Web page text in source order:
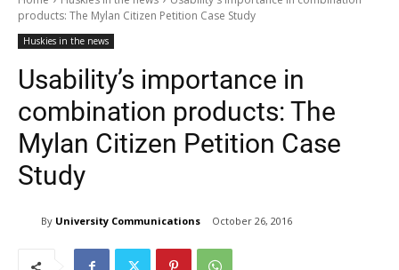
products: The Mylan Citizen Petition Case Study
Huskies in the news
Usability’s importance in
combination products: The
Mylan Citizen Petition Case
Study
By University Communications October 26, 2016